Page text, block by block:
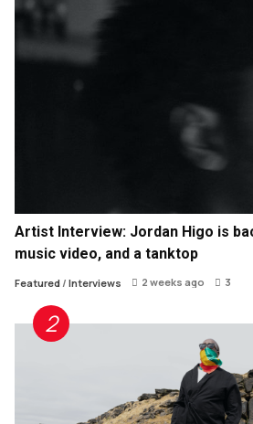
Artist Interview: Jordan Higo is
music video, and a tanktop
Featured/ Interviews 2 weeks ago 3